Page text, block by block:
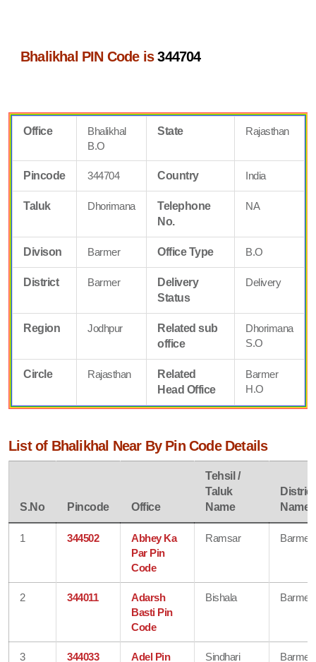
Bhalikhal PIN Code is344704
Office
Bhalikhal
B.O
State Rajasthan
Pincode 344704 Country India
Taluk Dhorimana
Telephone
No.
NA
Divison Barmer Office Type B.O
District Barmer
Delivery
Status
Delivery
Region Jodhpur
Related sub
office
Dhorimana
S.O
Circle Rajasthan
Related
Head Office
Barmer
H.O
List of Bhalikhal Near By Pin Code Details
S.No Pincode Office
Tehsil /
Taluk
Name
District
Name
1 344502
Abhey Ka
Par Pin
Code
Ramsar Barmer
2 344011
Adarsh
Basti Pin
Code
Bishala Barmer
3 344033 Adel Pin Sindhari Barmer